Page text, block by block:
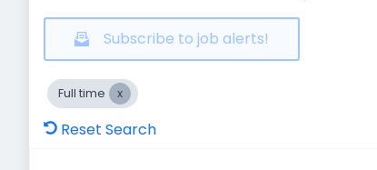
Subscribe to job alerts!
Full time
Reset Search